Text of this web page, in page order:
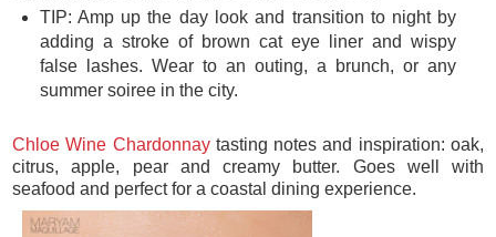
TIP: Amp up the day look and transition to night by
adding a stroke of brown cat eye liner and wispy
false lashes. Wear to an outing, a brunch, or any
summer soiree in the city.
Chloe Wine Chardonnaytasting notes and inspiration: oak,
citrus, apple, pear and creamy butter. Goes well with
seafood and perfect for a coastal dining experience.